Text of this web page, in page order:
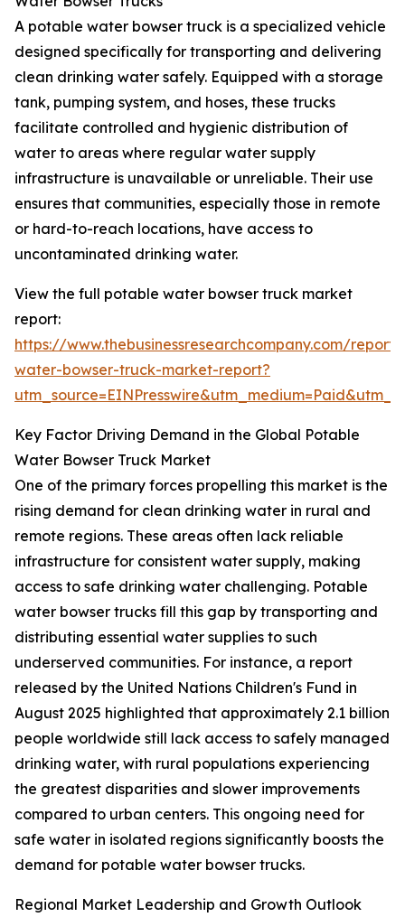
A potable water bowser truck is a specialized vehicle
designed specifically for transporting and delivering
clean drinking water safely. Equipped with a storage
tank, pumping system, and hoses, these trucks
facilitate controlled and hygienic distribution of
water to areas where regular water supply
infrastructure is unavailable or unreliable. Their use
ensures that communities, especially those in remote
or hard-to-reach locations, have access to
uncontaminated drinking water.
View the full potable water bowser truck market
report:
https://www.thebusinessresearchcompany.com/
water-bowser-truck-market-report?
Key Factor Driving Demand in the Global Potable
Water Bowser Truck Market
One of the primary forces propelling this market is the
rising demand for clean drinking water in rural and
remote regions. These areas often lack reliable
infrastructure for consistent water supply, making
access to safe drinking water challenging. Potable
water bowser trucks fill this gap by transporting and
distributing essential water supplies to such
underserved communities. For instance, a report
released by the United Nations Children's Fund in
August 2025 highlighted that approximately 2.1 billion
people worldwide still lack access to safely managed
drinking water, with rural populations experiencing
the greatest disparities and slower improvements
compared to urban centers. This ongoing need for
safe water in isolated regions significantly boosts the
demand for potable water bowser trucks.
Regional Market Leadership and Growth Outlook